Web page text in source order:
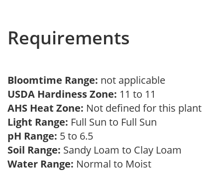
Requirements
Bloomtime Range: not applicable
USDA Hardiness Zone: 11 to 11
AHS Heat Zone: Not defined for this plant
Light Range: Full Sun to Full Sun
pH Range: 5 to 6.5
Soil Range: Sandy Loam to Clay Loam
Water Range: Normal to Moist